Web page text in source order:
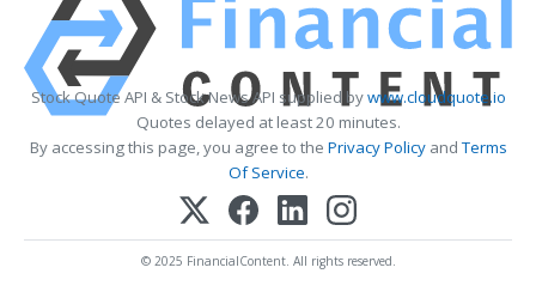
Stock Quote API & Stock News API supplied bywww.cloudquote.io
Quotes delayed at least 20 minutes.
By accessing this page, you agree to the Privacy PolicyandTerms
Of Service.
© 2025 FinancialContent. All rights reserved.